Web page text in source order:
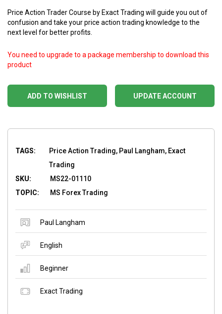
Price Action Trader Course by Exact Trading will guide you out of
confusion and take your price action trading knowledge to the
next level for better profits.
ADD TO WISHLIST
You need to upgrade to a package membership to download this
product
UPDATE ACCOUNT
TAGS:
Price Action Trading, Paul Langham, Exact
Trading
SKU:
MS22-01110
TOPIC:
MS Forex Trading
Paul Langham
English
Beginner
Exact Trading